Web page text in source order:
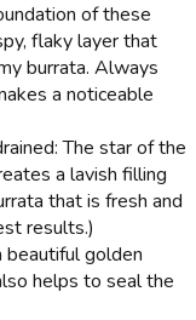
of these
flaky layer that
burrata. Always
a noticeable
The star of the
a lavish filling
that is fresh and
results.)
beautiful golden
helps to seal the